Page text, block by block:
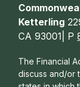
Ketterling
CA 93001| P
The Financial
discuss and/or